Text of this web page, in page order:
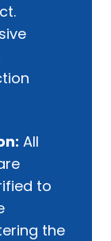
All
to
the